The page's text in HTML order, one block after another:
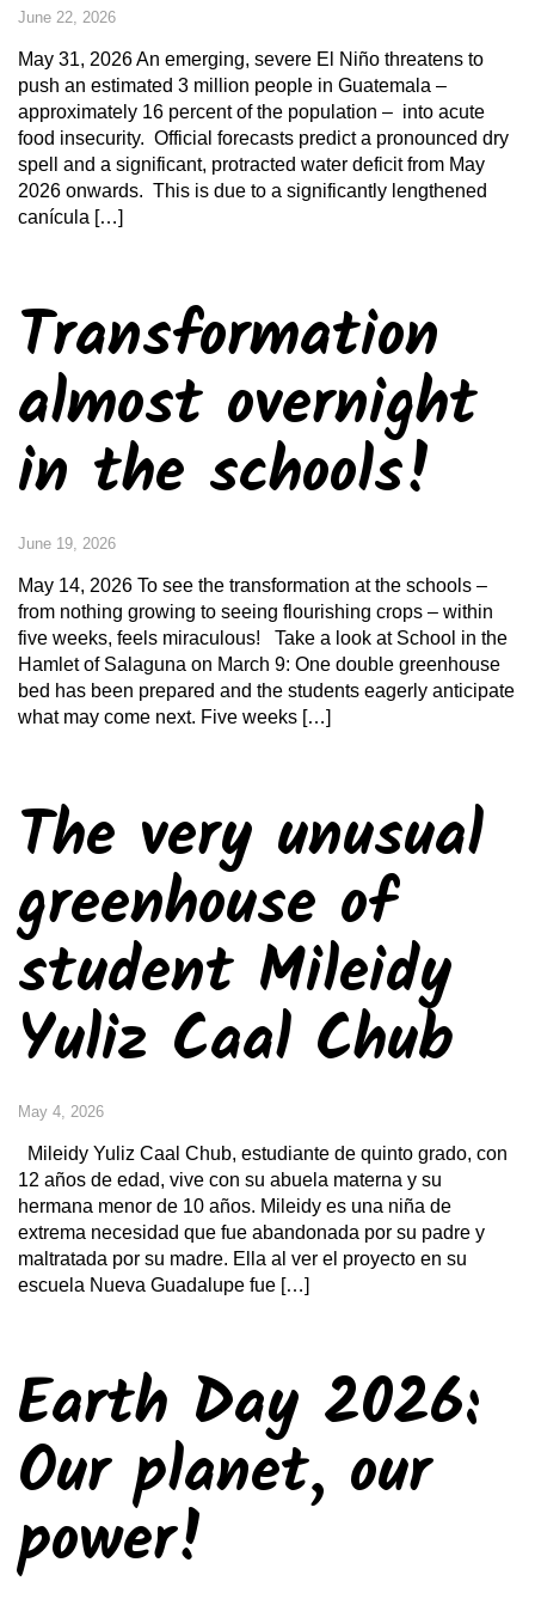
June 22, 2026
May 31, 2026 An emerging, severe El Niño threatens to
push an estimated 3 million people in Guatemala –
approximately 16 percent of the population – into acute
food insecurity. Official forecasts predict a pronounced dry
spell and a significant, protracted water deficit from May
2026 onwards. This is due to a significantly lengthened
canícula […]
Transformation
almost overnight
in the schools!
June 19, 2026
May 14, 2026 To see the transformation at the schools –
from nothing growing to seeing flourishing crops – within
five weeks, feels miraculous! Take a look at School in the
Hamlet of Salaguna on March 9: One double greenhouse
bed has been prepared and the students eagerly anticipate
what may come next. Five weeks […]
The very unusual
greenhouse of
student Mileidy
Yuliz Caal Chub
May 4, 2026
Mileidy Yuliz Caal Chub, estudiante de quinto grado, con
12 años de edad, vive con su abuela materna y su
hermana menor de 10 años. Mileidy es una niña de
extrema necesidad que fue abandonada por su padre y
maltratada por su madre. Ella al ver el proyecto en su
escuela Nueva Guadalupe fue […]
Earth Day 2026:
Our planet, our
power!